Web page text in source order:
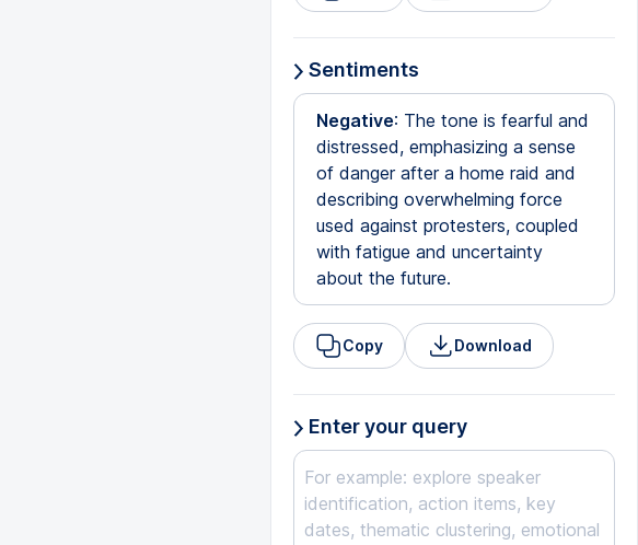
Sentiments
Negative: The tone is fearful and
distressed, emphasizing a sense
of danger after a home raid and
describing overwhelming force
used against protesters, coupled
with fatigue and uncertainty
about the future.
Copy Download
Enter your query